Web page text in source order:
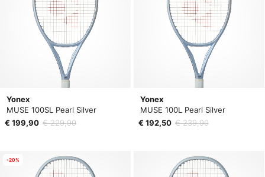
Yonex
MUSE 100SL Pearl Silver
€ 199,90 € 229,90
Yonex
MUSE 100L Pearl Silver
€ 192,50 € 239,90
-20%